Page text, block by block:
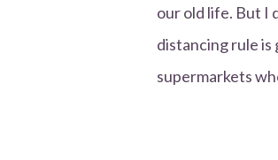
our old life. But I
distancing rule is
supermarkets